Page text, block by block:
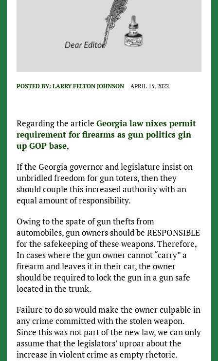
POSTED BY: LARRY FELTON JOHNSON APRIL 15, 2022
Regarding the article Georgia law nixes permit
requirement for firearms as gun politics gin
up GOP base,
If the Georgia governor and legislature insist on
unbridled freedom for gun toters, then they
should couple this increased authority with an
equal amount of responsibility.
Owing to the spate of gun thefts from
automobiles, gun owners should be RESPONSIBLE
for the safekeeping of these weapons. Therefore,
In cases where the gun owner cannot “carry” a
firearm and leaves it in their car, the owner
should be required to lock the gun in a gun safe
located in the trunk.
Failure to do so would make the owner culpable in
any crime committed with the stolen weapon.
Since this was not part of the new law, we can only
assume that the legislators’ uproar about the
increase in violent crime as empty rhetoric.